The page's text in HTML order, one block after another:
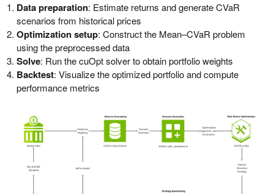
Data preparation: Estimate returns and generate CVaR
scenarios from historical prices
Optimization setup: Construct the Mean–CVaR problem
using the preprocessed data
Solve: Run the cuOpt solver to obtain portfolio weights
Backtest: Visualize the optimized portfolio and compute
performance metrics